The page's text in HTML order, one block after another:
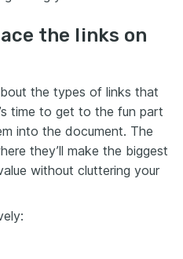
the links on
the types of links that
time to get to the fun part
into the document. The
they’ll make the biggest
without cluttering your